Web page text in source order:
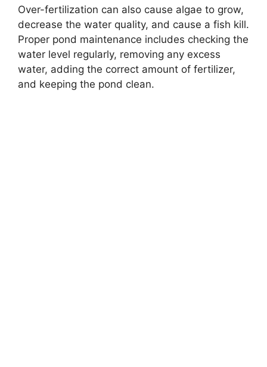
Over-fertilization can also cause algae to grow,
decrease the water quality, and cause a fish kill.
Proper pond maintenance includes checking the
water level regularly, removing any excess
water, adding the correct amount of fertilizer,
and keeping the pond clean.